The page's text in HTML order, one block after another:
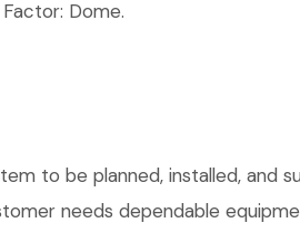
Dome.
to be planned, installed, and
needs dependable